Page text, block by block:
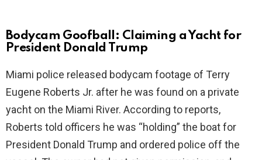
V
d
e
Bodycam Goofball: Claiming a Yacht for
President Donald Trump
Miami police released bodycam footage of Terry
Eugene Roberts Jr. after he was found on a private
yacht on the Miami River. According to reports,
Roberts told officers he was “holding” the boat for
President Donald Trump and ordered police off the